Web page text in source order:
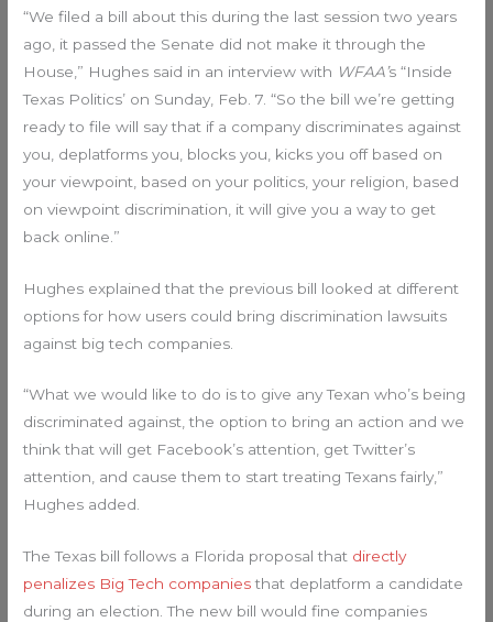
“We filed a bill about this during the last session two years
ago, it passed the Senate did not make it through the
House,” Hughes said in an interview with WFAA’s “Inside
Texas Politics’ on Sunday, Feb. 7. “So the bill we’re getting
ready to file will say that if a company discriminates against
you, deplatforms you, blocks you, kicks you off based on
your viewpoint, based on your politics, your religion, based
on viewpoint discrimination, it will give you a way to get
back online.”
Hughes explained that the previous bill looked at different
options for how users could bring discrimination lawsuits
against big tech companies.
“What we would like to do is to give any Texan who’s being
discriminated against, the option to bring an action and we
think that will get Facebook’s attention, get Twitter’s
attention, and cause them to start treating Texans fairly,”
Hughes added.
The Texas bill follows a Florida proposal that directly
penalizes Big Tech companiesthat deplatform a candidate
during an election. The new bill would fine companies